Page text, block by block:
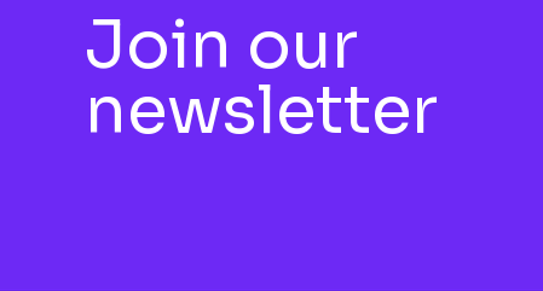
Join our
newsletter